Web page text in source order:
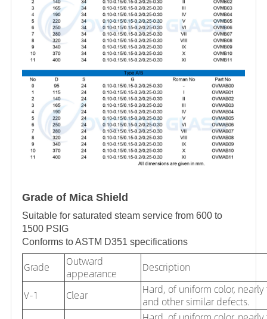
Grade of Mica Shield
Suitable for saturated steam service from 600 to
1500 PSIG
Conforms to ASTM D351 specifications
Grade
Outward
appearance
Description
V-1
Clear
Hard, of uniform color,
and other similar defects.